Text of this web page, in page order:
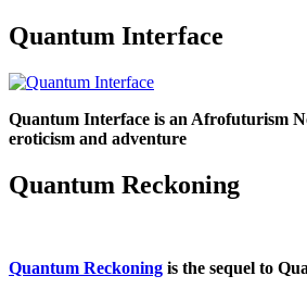
Quantum Interface
Quantum Interface is an Afrofuturism
eroticism and adventure
Quantum Reckoning
Quantum Reckoning is the sequel to